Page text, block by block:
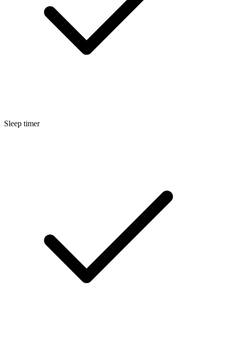
Sleep timer